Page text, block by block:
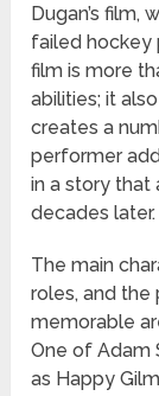
Dugan’s film,
failed hockey
film is more
abilities; it
creates a
performer
in a story that
decades later.
The main
roles, and
memorable
One of Adam
as Happy